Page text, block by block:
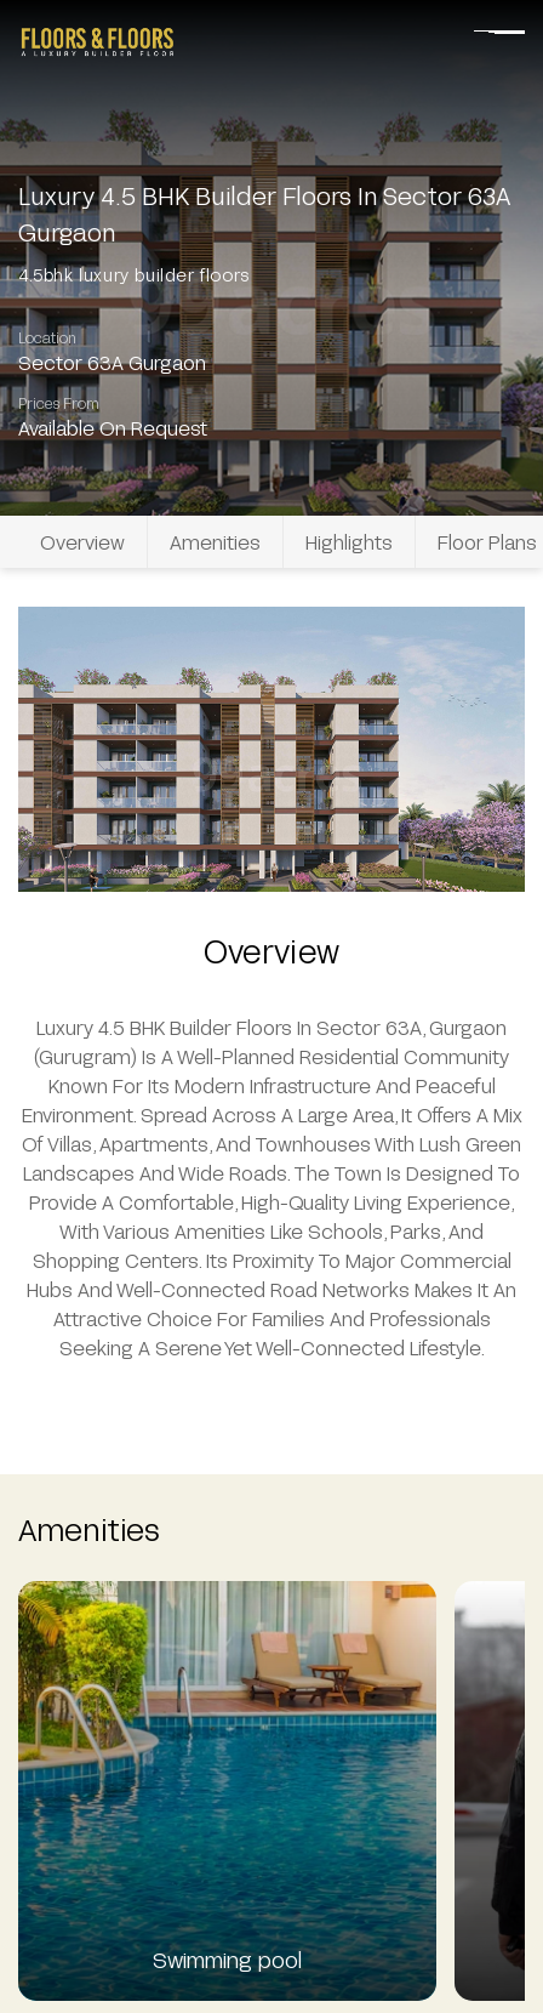
Luxury 4.5 BHK Builder Floors In Sector 63A
Gurgaon
4.5bhk luxury builder floors
Location
Sector 63A Gurgaon
Prices From
Available On Request
Overview Amenities Highlights Floor Plans
Overview
Luxury 4.5 BHK Builder Floors In Sector 63A, Gurgaon
(Gurugram) Is A Well-Planned Residential Community
Known For Its Modern Infrastructure And Peaceful
Environment. Spread Across A Large Area, It Offers A Mix
Of Villas, Apartments, And Townhouses With Lush Green
Landscapes And Wide Roads. The Town Is Designed To
Provide A Comfortable, High-Quality Living Experience,
With Various Amenities Like Schools, Parks, And
Shopping Centers. Its Proximity To Major Commercial
Hubs And Well-Connected Road Networks Makes It An
Attractive Choice For Families And Professionals
Seeking A Serene Yet Well-Connected Lifestyle.
Amenities
Swimming pool